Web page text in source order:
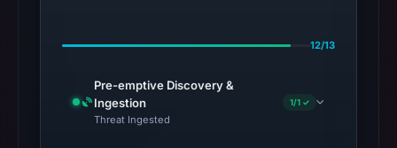
12/13
Pre-emptive Discovery &
Ingestion
Threat Ingested
1/1 ✓